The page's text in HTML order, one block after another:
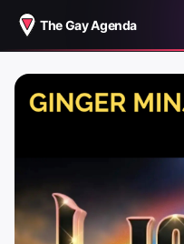
The Gay Agenda